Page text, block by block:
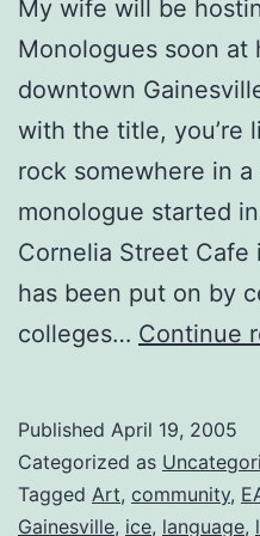
My wife will be
Monologues soon at
downtown
with the title, you’re
rock somewhere in
monologue started
Cornelia Street Cafe
has been put on by
colleges… Continue
Published April 19, 2005
Categorized as
Tagged Art, community,
Gainesville, ice, language,